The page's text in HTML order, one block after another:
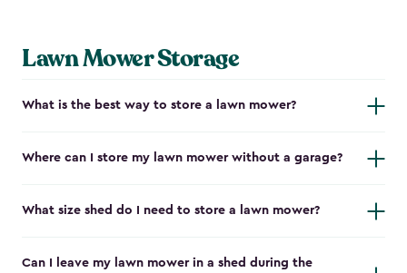
Lawn Mower Storage
What is the best way to store a lawn mower?
Where can I store my lawn mower without a garage?
What size shed do I need to store a lawn mower?
Can I leave my lawn mower in a shed during the